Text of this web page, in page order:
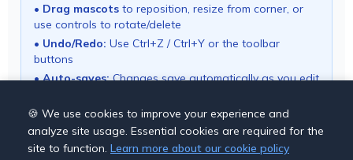
• Drag mascots to reposition, resize from corner, or
use controls to rotate/delete
• Undo/Redo: Use Ctrl+Z / Ctrl+Y or the toolbar
buttons
•Auto-saves:Changes save automatically as you edit
worksheet
🍪 We use cookies to improve your experience and
analyze site usage. Essential cookies are required for the
site to function. Learn more about our cookie policy